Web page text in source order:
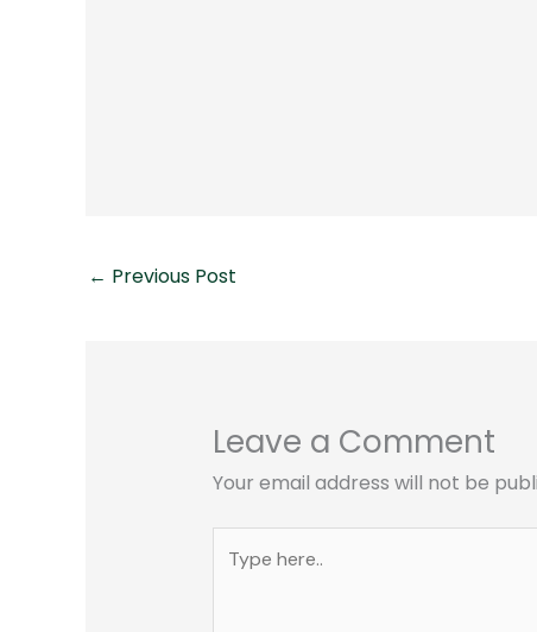
← Previous Post
Leave a Comment
Your email address will not be
here..